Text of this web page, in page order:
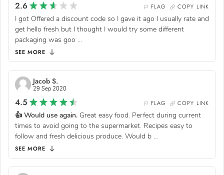
2.6
I got Offered a discount code so I gave it ago I usually rate and
get hello fresh but I thought I would try some different
packaging was goo ...
SEE MORE
FLAG COPY LINK
Jacob S.
29 Sep 2020
4.5
👍 Would use again. Great easy food. Perfect during current
times to avoid going to the supermarket. Recipes easy to
follow and fresh delicious produce. Would b ...
SEE MORE
FLAG COPY LINK